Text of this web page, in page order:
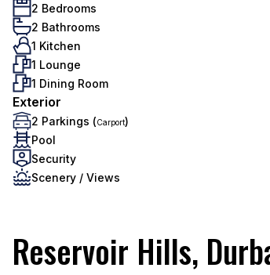
2 Bedrooms
2 Bathrooms
1 Kitchen
1 Lounge
1 Dining Room
Exterior
2 Parkings (Carport)
Pool
Security
Scenery / Views
Reservoir Hills,